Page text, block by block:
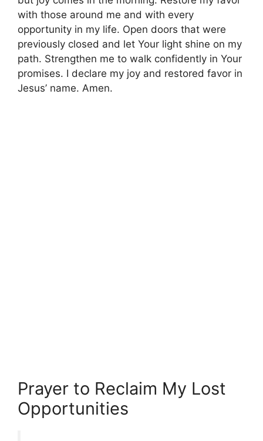
with those around me and with every
opportunity in my life. Open doors that were
previously closed and let Your light shine on my
path. Strengthen me to walk confidently in Your
promises. I declare my joy and restored favor in
Jesus’ name. Amen.
Prayer to Reclaim My Lost
Opportunities